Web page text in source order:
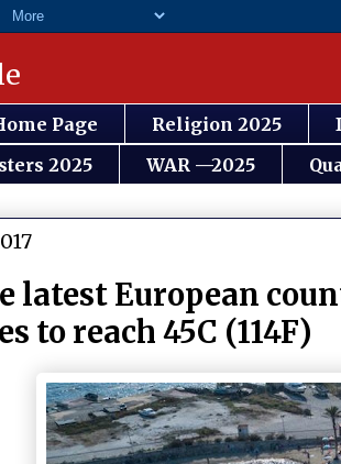
Page Religion 2025
2025
WAR —2025
latest European
to reach 45C (114F)